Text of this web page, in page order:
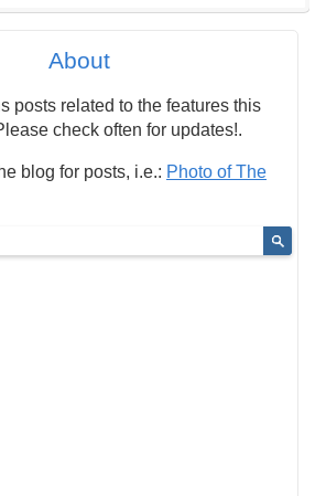
About
posts related to the features this
check often for updates!.
blog for posts, i.e.: Photo of The